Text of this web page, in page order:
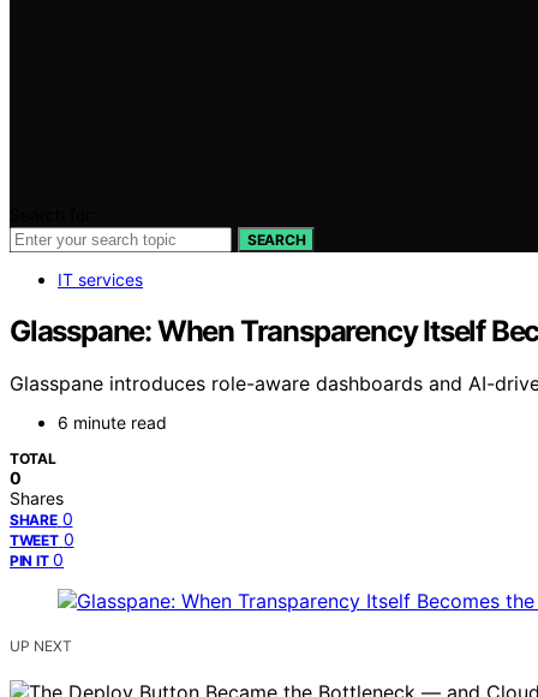
SEARCH
IT services
Glasspane: When Transparency Itself
Glasspane introduces role-aware dashboards and AI-
6 minute read
TOTAL
0
Shares
SHARE 0
TWEET 0
PIN IT 0
UP NEXT